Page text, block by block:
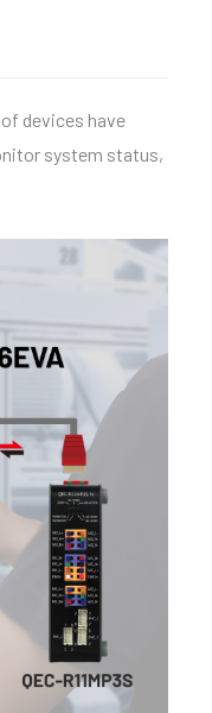
devices have
system status,